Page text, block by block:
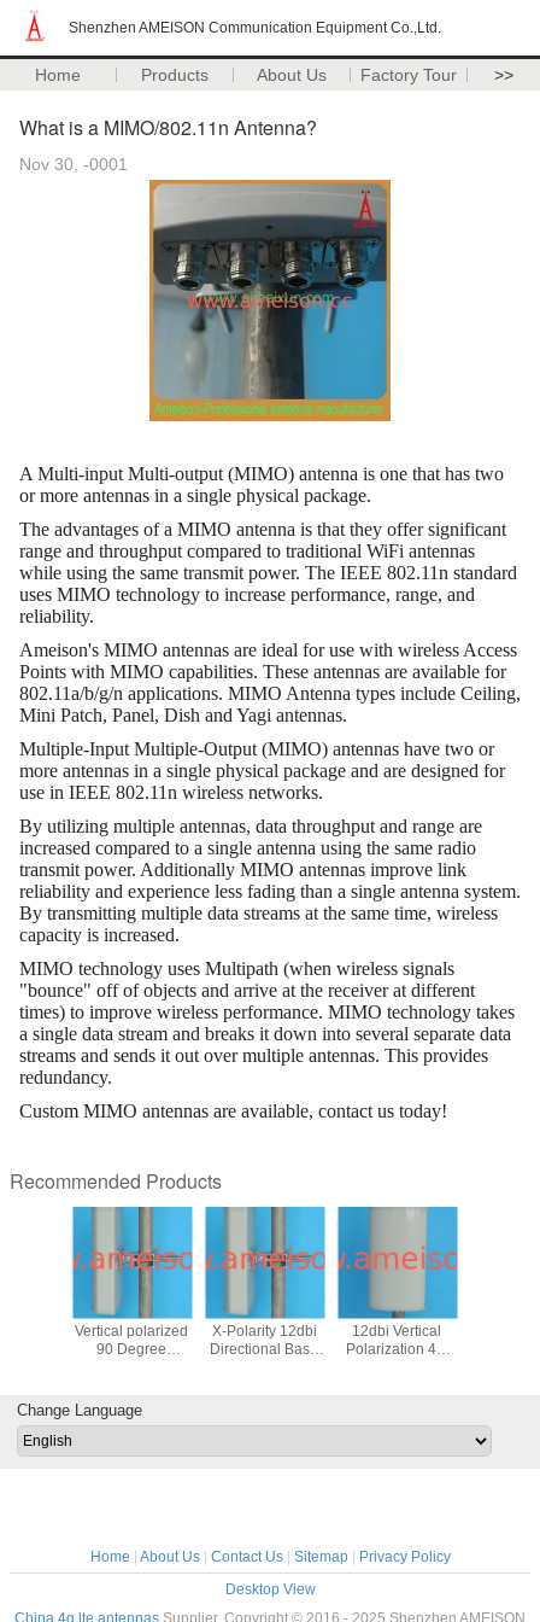
Shenzhen AMEISON Communication Equipment Co.,Ltd.
Home Products About Us Factory Tour >>
What is a MIMO/802.11n Antenna?
Nov 30, -0001
A Multi-input Multi-output (MIMO) antenna is one that has two
or more antennas in a single physical package.
The advantages of a MIMO antenna is that they offer significant
range and throughput compared to traditional WiFi antennas
while using the same transmit power. The IEEE 802.11n standard
uses MIMO technology to increase performance, range, and
reliability.
Ameison's MIMO antennas are ideal for use with wireless Access
Points with MIMO capabilities. These antennas are available for
802.11a/b/g/n applications. MIMO Antenna types include Ceiling,
Mini Patch, Panel, Dish and Yagi antennas.
Multiple-Input Multiple-Output (MIMO) antennas have two or
more antennas in a single physical package and are designed for
use in IEEE 802.11n wireless networks.
By utilizing multiple antennas, data throughput and range are
increased compared to a single antenna using the same radio
transmit power. Additionally MIMO antennas improve link
reliability and experience less fading than a single antenna system.
By transmitting multiple data streams at the same time, wireless
capacity is increased.
MIMO technology uses Multipath (when wireless signals
"bounce" off of objects and arrive at the receiver at different
times) to improve wireless performance. MIMO technology takes
a single data stream and breaks it down into several separate data
streams and sends it out over multiple antennas. This provides
redundancy.
Custom MIMO antennas are available, contact us today!
Recommended Products
system
1710 - 2170 MHz
Vertical polarized
90 Degree
Sector Panel
Antenna
1710 - 2170 MHz
X-Polarity 12dbi
Directional Base
1700 - 2700 MHz
12dbi Vertical
Polarization 4G
Change Language
Home About Us| Contact Us| Sitemap|
Privacy Policy
Desktop View
China 4g lte antennas Supplier. Copyright © 2016 - 2025 Shenzhen AMEISON